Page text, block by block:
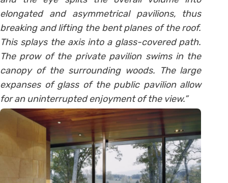
elongated and asymmetrical pavilions, thus
breaking and lifting the bent planes of the roof.
This splays the axis into a glass-covered path.
The prow of the private pavilion swims in the
canopy of the surrounding woods. The large
expanses of glass of the public pavilion allow
for an uninterrupted enjoyment of the view.”